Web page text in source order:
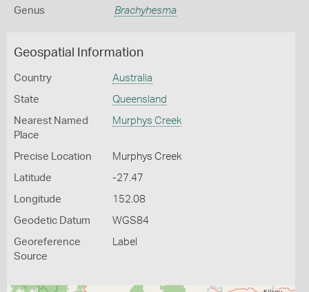
Genus Brachyhesma
Geospatial Information
Country Australia
State Queensland
Nearest Named
Place
Murphys Creek
Precise Location Murphys Creek
Latitude -27.47
Longitude 152.08
Geodetic Datum WGS84
Georeference
Source
Label